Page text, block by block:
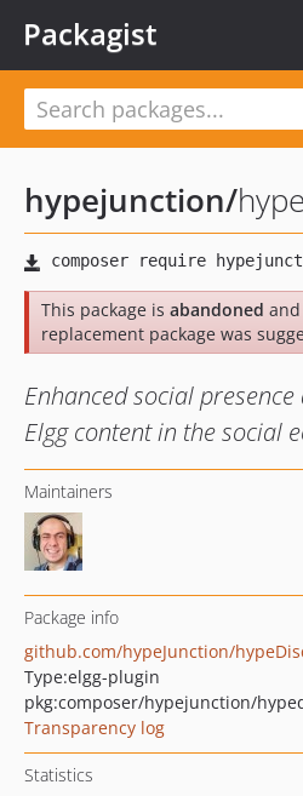
Packagist
hypejunction/
This package is abandoned
replacement package was
Enhanced social
Elgg content in the social
Maintainers
Package info
github.com/hypeJunction/
Type:elgg-plugin
pkg:composer/hypejunction/
Transparency log
Statistics